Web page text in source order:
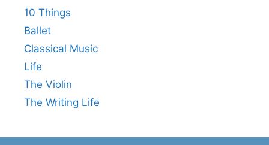
10 Things
Ballet
Classical Music
Life
The Violin
The Writing Life